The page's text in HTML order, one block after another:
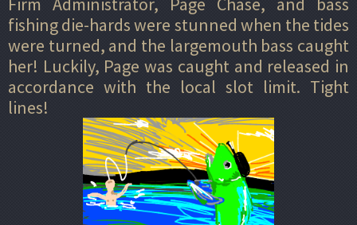
fishing die-hards were stunned when the tides
were turned, and the largemouth bass caught
her! Luckily, Page was caught and released in
accordance with the local slot limit. Tight
lines!